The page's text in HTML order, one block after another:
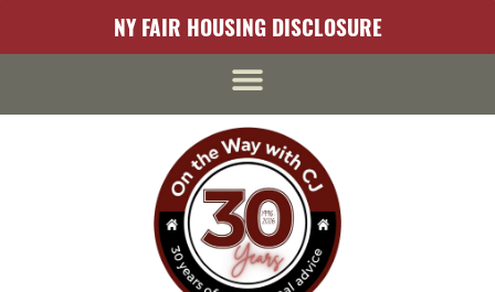
NY FAIR HOUSING DISCLOSURE